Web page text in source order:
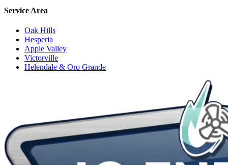
Service Area
Oak Hills
Hesperia
Apple Valley
Victorville
Helendale & Oro Grande